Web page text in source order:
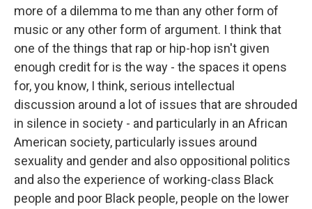
more of a dilemma to me than any other form of
music or any other form of argument. I think that
one of the things that rap or hip-hop isn't given
enough credit for is the way - the spaces it opens
for, you know, I think, serious intellectual
discussion around a lot of issues that are shrouded
in silence in society - and particularly in an African
American society, particularly issues around
sexuality and gender and also oppositional politics
and also the experience of working-class Black
people and poor Black people, people on the lower